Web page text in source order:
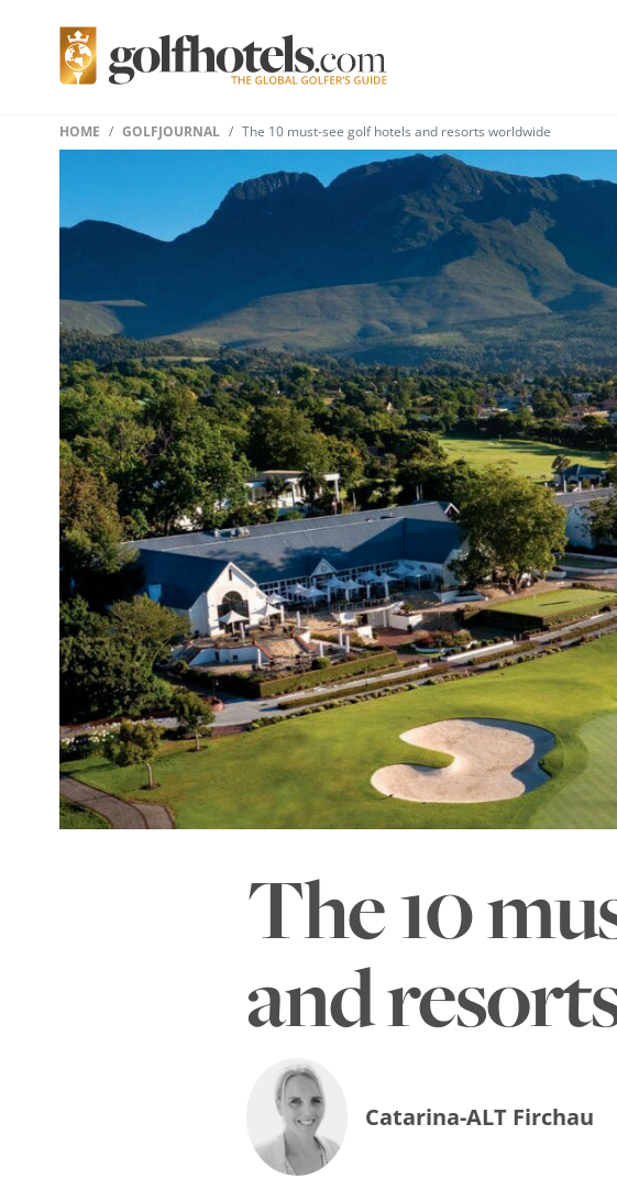
HOME GOLFJOURNAL The 10 must-see golf hotels and resorts worldwide
The 10
and
Catarina-ALT Firchau